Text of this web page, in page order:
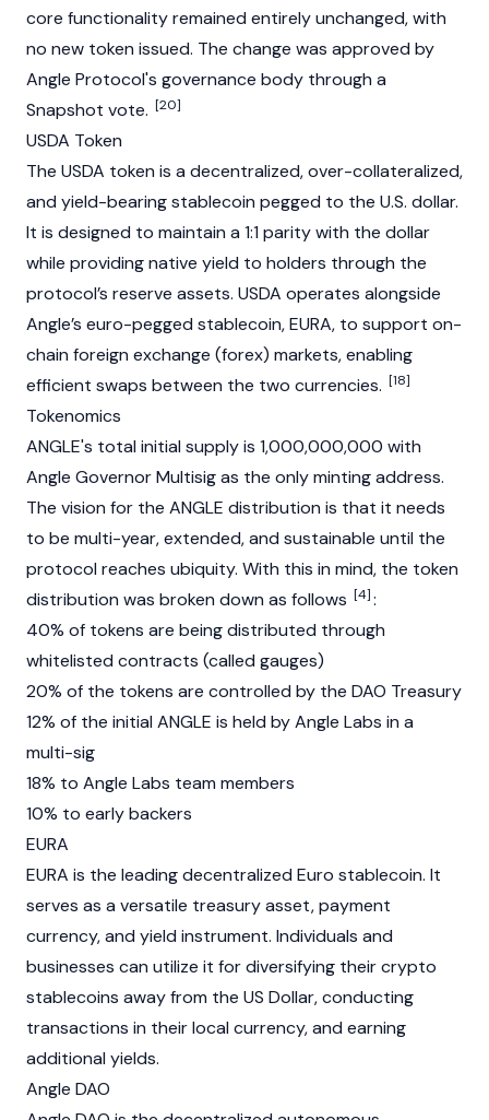
core functionality remained entirely unchanged, with
no new token issued. The change was approved by
Angle Protocol's governance body through a
Snapshot vote. [20]
USDA Token
The USDA token is a decentralized, over-collateralized,
and yield-bearingstablecoin pegged to the U.S. dollar.
It is designed to maintain a 1:1 parity with the dollar
while providing native yield to holders through the
protocol’s reserve assets. USDA operates alongside
Angle’s euro-pegged stablecoin,EURA, to support on-
chain foreign exchange (forex) markets, enabling
efficient swaps between the two currencies. [18]
Tokenomics
ANGLE's total initial supply is 1,000,000,000 with
Angle Governor Multisig as the only minting address.
The vision for the ANGLE distribution is that it needs
to be multi-year, extended, and sustainable until the
protocol reaches ubiquity. With this in mind, the token
distribution was broken down as follows [4]:
40% of tokens are being distributed through
whitelisted contracts (called gauges)
20% of the tokens are controlled by the DAO Treasury
12% of the initial ANGLE is held by Angle Labs in a
multi-sig
18% to Angle Labs team members
10% to early backers
EURA
EURA is the leading decentralized Euro stablecoin. It
serves as a versatile treasury asset, payment
currency, and yield instrument. Individuals and
businesses can utilize it for diversifying their crypto
stablecoins away from the US Dollar, conducting
transactions in their local currency, and earning
additional yields.
Angle DAO